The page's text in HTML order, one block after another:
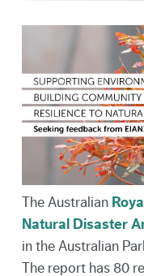
The Australian
Natural Disaster
in the Australian
The report has 80